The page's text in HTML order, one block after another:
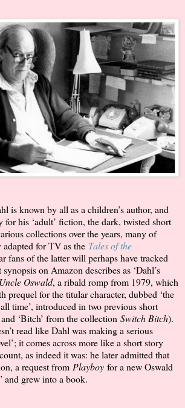
is known by all as a children’s author, and
for his ‘adult’ fiction, the dark, twisted short
collections over the years, many of
for TV as the Tales of the
fans of the latter will perhaps have tracked
on Amazon describes as ‘Dahl’s
Oswald, a ribald romp from 1979, which
prequel for the titular character, dubbed ‘the
time’, introduced in two previous short
‘Bitch’ from the collection Switch Bitch).
read like Dahl was making a serious
it comes across more like a short story
as indeed it was: he later admitted that
a request from Playboy for a new Oswald
and grew into a book.